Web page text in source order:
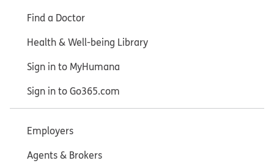
Find a Doctor
Health & Well-being Library
Sign in to MyHumana
Sign in to Go365.com
Employers
Agents & Brokers